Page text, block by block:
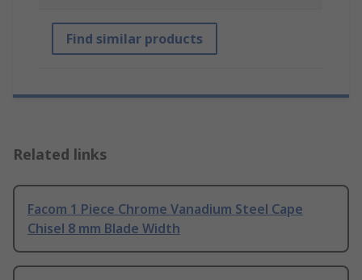
Find similar products
Related links
Facom 1 Piece Chrome Vanadium Steel Cape
Chisel 8 mm Blade Width